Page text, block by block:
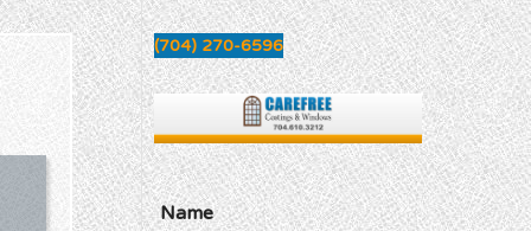
(704) 270-6596
Name